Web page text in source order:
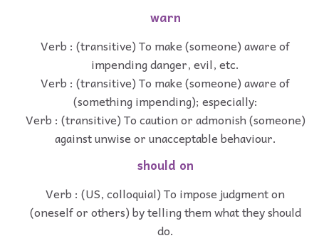
warn
Verb : (transitive) To make (someone) aware of
impending danger, evil, etc.
Verb : (transitive) To make (someone) aware of
(something impending); especially:
Verb : (transitive) To caution or admonish (someone)
against unwise or unacceptable behaviour.
should on
Verb : (US, colloquial) To impose judgment on
(oneself or others) by telling them what they should
do.